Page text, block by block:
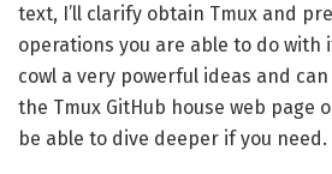
text, I’ll clarify obtain Tmux and
operations you are able to do with
cowl a very powerful ideas and
the Tmux GitHub house web page
be able to dive deeper if you need.